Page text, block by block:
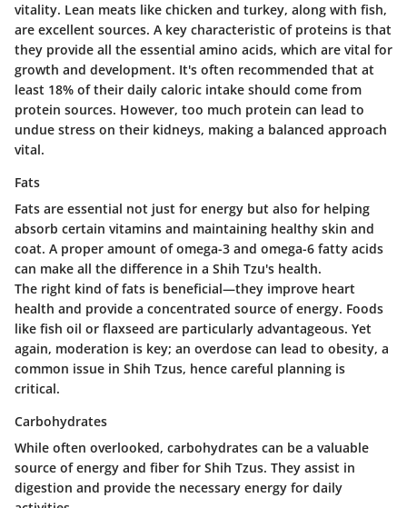
vitality. Lean meats like chicken and turkey, along with fish,
are excellent sources. A key characteristic of proteins is that
they provide all the essential amino acids, which are vital for
growth and development. It's often recommended that at
least 18% of their daily caloric intake should come from
protein sources. However, too much protein can lead to
undue stress on their kidneys, making a balanced approach
vital.
Fats
Fats are essential not just for energy but also for helping
absorb certain vitamins and maintaining healthy skin and
coat. A proper amount of omega-3 and omega-6 fatty acids
can make all the difference in a Shih Tzu's health.
The right kind of fats is beneficial—they improve heart
health and provide a concentrated source of energy. Foods
like fish oil or flaxseed are particularly advantageous. Yet
again, moderation is key; an overdose can lead to obesity, a
common issue in Shih Tzus, hence careful planning is
critical.
Carbohydrates
While often overlooked, carbohydrates can be a valuable
source of energy and fiber for Shih Tzus. They assist in
digestion and provide the necessary energy for daily